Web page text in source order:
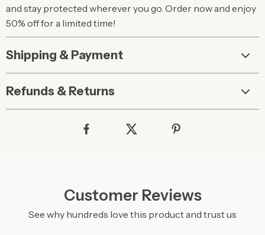
and stay protected wherever you go. Order now and enjoy
50% off for a limited time!
Shipping & Payment
Refunds & Returns
Customer Reviews
See why hundreds love this product and trust us